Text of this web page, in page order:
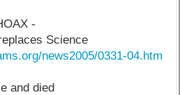
-
Science
news2005/0331-04.htm
and died